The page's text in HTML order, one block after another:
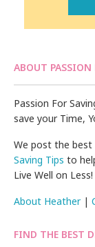
ABOUT PASSION
Passion For
save your Time,
We post the best
Saving Tips to
Live Well on Less!
About Heather|
FIND THE BEST